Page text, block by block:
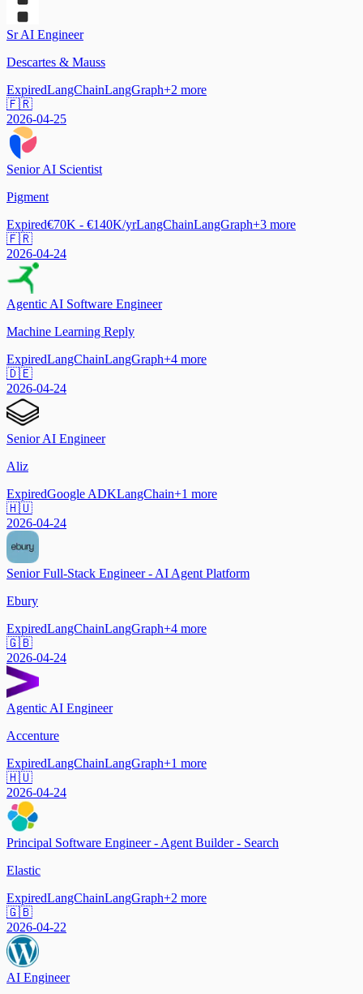
Sr AI Engineer
Descartes & Mauss
ExpiredLangChainLangGraph+2 more
🇫🇷
2026-04-25
Senior AI Scientist
Pigment
Expired€70K - €140K/yrLangChainLangGraph+3 more
🇫🇷
2026-04-24
Agentic AI Software Engineer
Machine Learning Reply
ExpiredLangChainLangGraph+4 more
🇩🇪
2026-04-24
Senior AI Engineer
Aliz
ExpiredGoogle ADKLangChain+1 more
🇭🇺
2026-04-24
Senior Full-Stack Engineer - AI Agent Platform
Ebury
ExpiredLangChainLangGraph+4 more
🇬🇧
2026-04-24
Agentic AI Engineer
Accenture
ExpiredLangChainLangGraph+1 more
🇭🇺
2026-04-24
Principal Software Engineer - Agent Builder - Search
Elastic
ExpiredLangChainLangGraph+2 more
🇬🇧
2026-04-22
AI Engineer